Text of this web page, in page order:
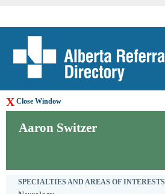
X Close Window
Aaron Switzer
SPECIALTIES AND AREAS OF INTERESTS